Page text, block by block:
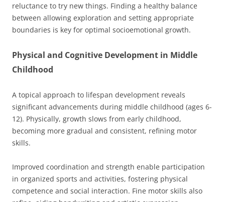
reluctance to try new things. Finding a healthy balance
between allowing exploration and setting appropriate
boundaries is key for optimal socioemotional growth.
Physical and Cognitive Development in Middle
Childhood
A topical approach to lifespan development reveals
significant advancements during middle childhood (ages 6-
12). Physically, growth slows from early childhood,
becoming more gradual and consistent, refining motor
skills.
Improved coordination and strength enable participation
in organized sports and activities, fostering physical
competence and social interaction. Fine motor skills also